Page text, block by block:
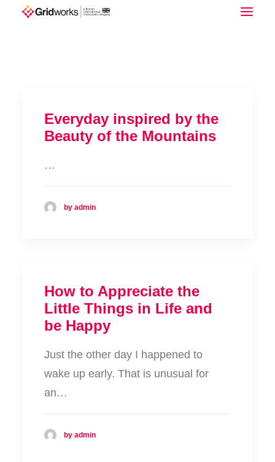
Everyday inspired by the
Beauty of the Mountains
…
by admin
How to Appreciate the
Little Things in Life and
be Happy
Just the other day I happened to
wake up early. That is unusual for
an…
by admin